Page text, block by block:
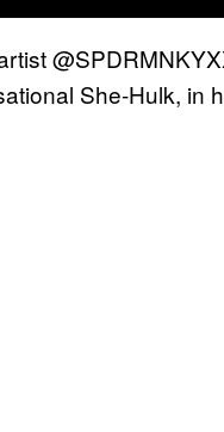
She-Hulk, in